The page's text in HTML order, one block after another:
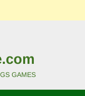
GAMES